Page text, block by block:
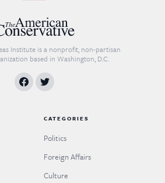
Institute is a nonprofit, non-partisan
based in Washington, D.C.
CATEGORIES
Politics
Foreign Affairs
Culture